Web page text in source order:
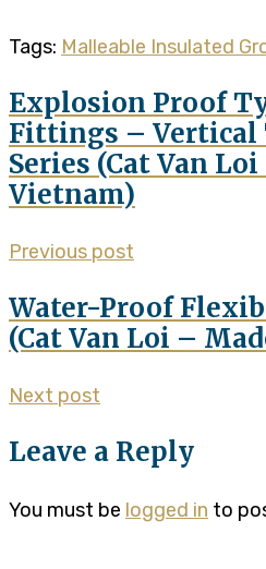
Tags: Malleable Insulated
Explosion Proof
Fittings – Vertical
Series (Cat Van
Vietnam)
Previous post
Water-Proof
(Cat Van Loi –
Next post
Leave a Reply
You must be logged in to